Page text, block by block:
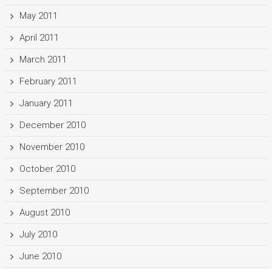
May 2011
April 2011
March 2011
February 2011
January 2011
December 2010
November 2010
October 2010
September 2010
August 2010
July 2010
June 2010